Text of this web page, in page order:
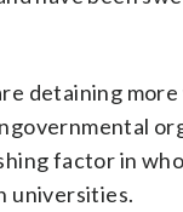
detaining
factor in
universities.